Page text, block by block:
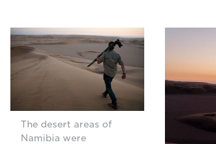
The desert areas of
Namibia were